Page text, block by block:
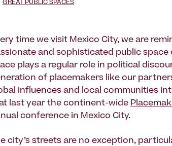
GREAT PUBLIC SPACES
time we visit Mexico City, we are
and sophisticated public
plays a regular role in political
of placemakers like our
influences and local communities
last year the continent-wide
conference in Mexico City.
city’s streets are no exception,